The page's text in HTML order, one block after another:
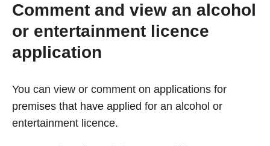
Comment and view an alcohol
or entertainment licence
application
You can view or comment on applications for
premises that have applied for an alcohol or
entertainment licence.